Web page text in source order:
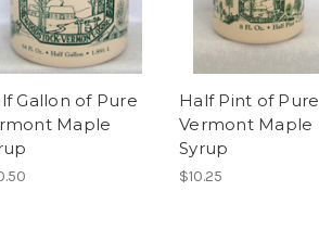
Gallon of Pure
Maple
Half Pint of Pure
Vermont Maple
Syrup
$10.25